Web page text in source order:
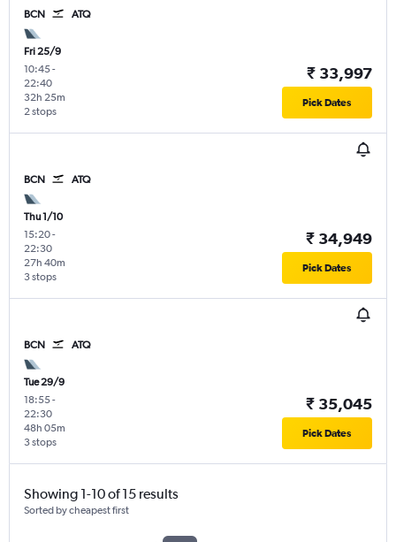
BCN ATQ
Fri 25/9
10:45-
22:40
2 stops
32h 25m
₹ 33,997
Pick Dates
BCN ATQ
Thu 1/10
15:20-
22:30
3 stops
27h 40m
₹ 34,949
Pick Dates
BCN ATQ
Tue 29/9
18:55-
22:30
3 stops
48h 05m
₹ 35,045
Pick Dates
Showing 1-10 of 15 results
Sorted by cheapest first